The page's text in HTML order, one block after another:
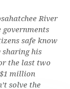
River
safe know
sharing his
the last two
million
solve the